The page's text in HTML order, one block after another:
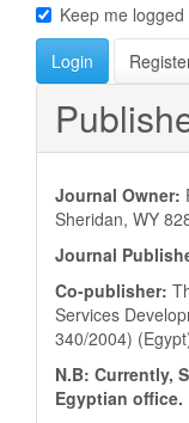
Keep me logged
Login
Journal Owner:
Sheridan, WY
Journal
Co-publisher:
Services
340/2004)
N.B: Currently,
Egyptian office.